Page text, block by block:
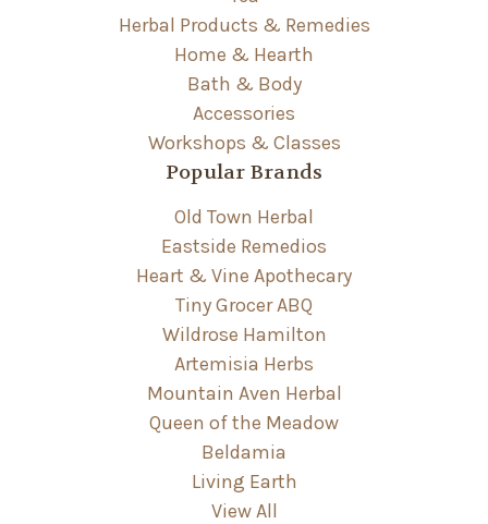
Herbal Products & Remedies
Home & Hearth
Bath & Body
Accessories
Workshops & Classes
Popular Brands
Old Town Herbal
Eastside Remedios
Heart & Vine Apothecary
Tiny Grocer ABQ
Wildrose Hamilton
Artemisia Herbs
Mountain Aven Herbal
Queen of the Meadow
Beldamia
Living Earth
View All